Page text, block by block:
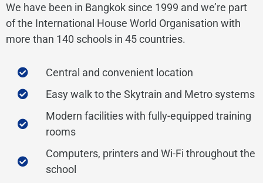
We have been in Bangkok since 1999 and we’re part
of the International House World Organisation with
more than 140 schools in 45 countries.
Central and convenient location
Easy walk to the Skytrain and Metro systems
Modern facilities with fully-equipped training
rooms
Computers, printers and Wi-Fi throughout the
school